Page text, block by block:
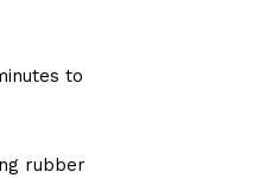
to
rubber